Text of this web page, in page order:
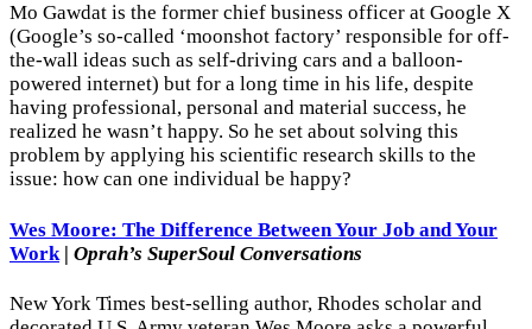
Mo Gawdat is the former chief business officer at Google X
(Google’s so-called ‘moonshot factory’ responsible for off-
the-wall ideas such as self-driving cars and a balloon-
powered internet) but for a long time in his life, despite
having professional, personal and material success, he
realized he wasn’t happy. So he set about solving this
problem by applying his scientific research skills to the
issue: how can one individual be happy?
Wes Moore: The Difference Between Your Job and Your
Work | Oprah’s SuperSoul Conversations
New York Times best-selling author, Rhodes scholar and